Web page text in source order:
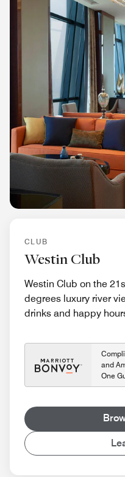
CLUB
Westin Club
Westin Club on the
degrees luxury river
drinks and happy
and
One